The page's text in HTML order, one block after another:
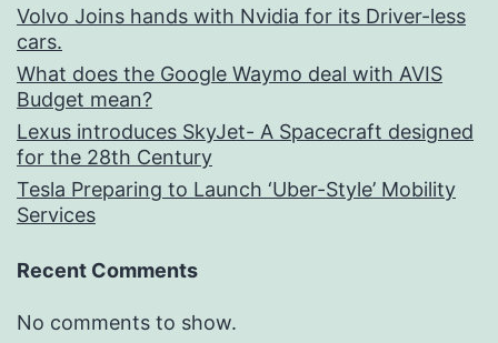
Volvo Joins hands with Nvidia for its Driver-less
cars.
What does the Google Waymo deal with AVIS
Budget mean?
Lexus introduces SkyJet- A Spacecraft designed
for the 28th Century
Tesla Preparing to Launch ‘Uber-Style’ Mobility
Services
Recent Comments
No comments to show.